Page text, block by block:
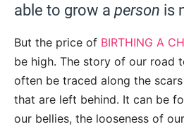
able to grow a person is
But the price of BIRTHING A
be high. The story of our road
often be traced along the
that are left behind. It can be
our bellies, the looseness of